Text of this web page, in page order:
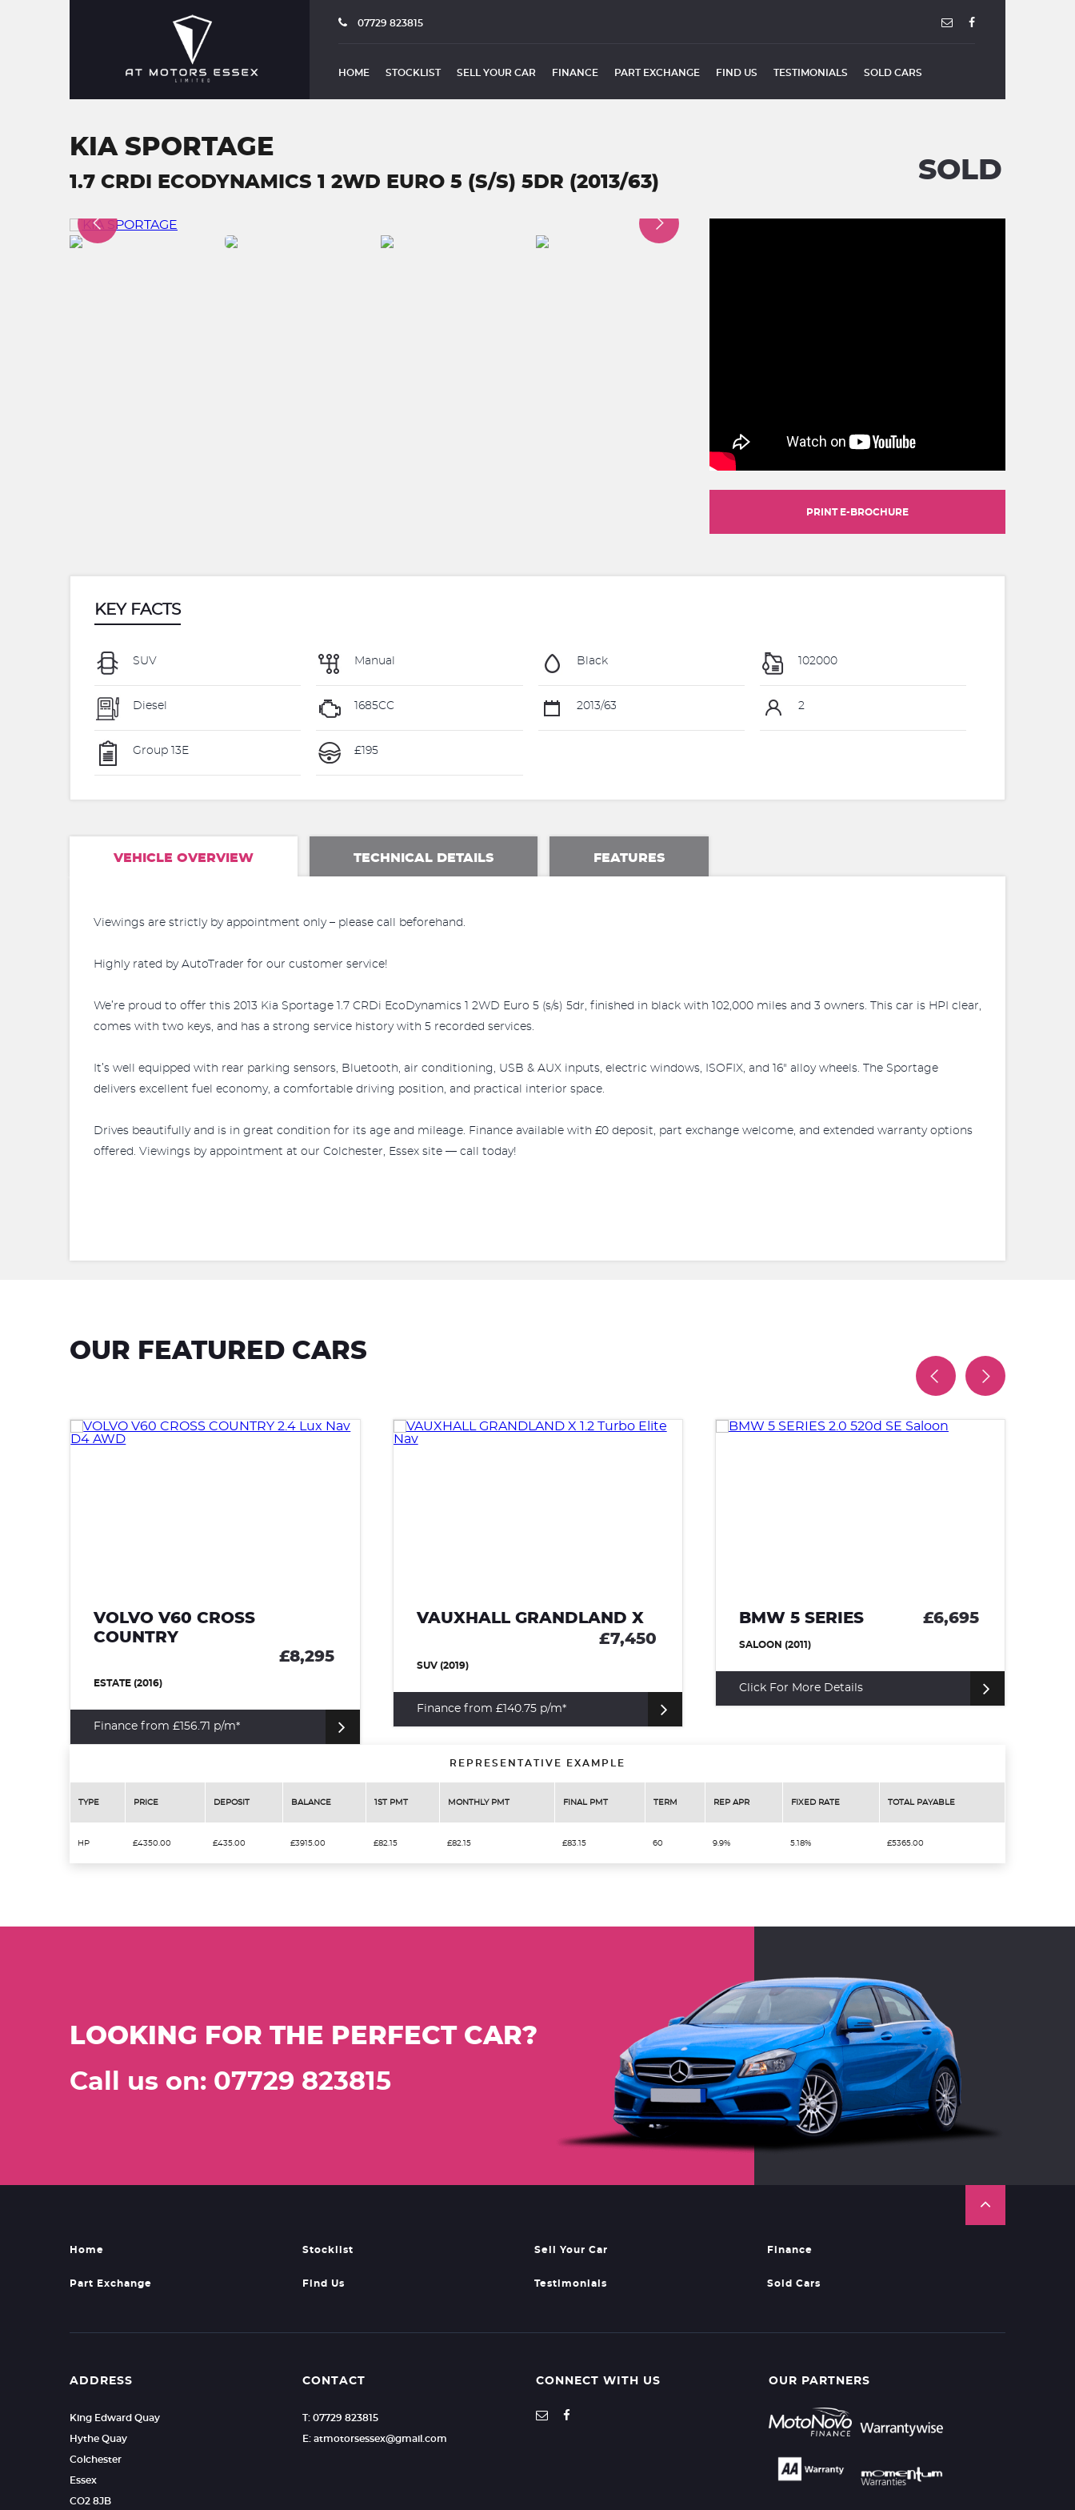
07729 823815
HOME STOCKLIST SELL YOUR CAR FINANCE PART EXCHANGE FIND US TESTIMONIALS SOLD CARS
KIA SPORTAGE
1.7 CRDI ECODYNAMICS 1 2WD EURO 5 (S/S) 5DR (2013/63) SOLD
PRINT E-BROCHURE
KEY FACTS
SUV Manual Black 102000
Diesel 1685CC 2013/63 2
Group 13E £195
VEHICLE OVERVIEW TECHNICAL DETAILS FEATURES
Viewings are strictly by appointment only – please call beforehand.
Highly rated by AutoTrader for our customer service!
We’re proud to offer this 2013 Kia Sportage 1.7 CRDi EcoDynamics 1 2WD Euro 5 (s/s) 5dr, finished in black with 102,000 miles and 3 owners. This car is HPI clear,
comes with two keys, and has a strong service history with 5 recorded services.
It’s well equipped with rear parking sensors, Bluetooth, air conditioning, USB & AUX inputs, electric windows, ISOFIX, and 16" alloy wheels. The Sportage
delivers excellent fuel economy, a comfortable driving position, and practical interior space.
Drives beautifully and is in great condition for its age and mileage. Finance available with £0 deposit, part exchange welcome, and extended warranty options
offered. Viewings by appointment at our Colchester, Essex site — call today!
OUR FEATURED CARS
VOLVO V60 CROSS
COUNTRY
£8,295
ESTATE (2016)
Finance from £156.71 p/m*
VAUXHALL GRANDLAND X
£7,450
SUV (2019)
Finance from £140.75 p/m*
BMW 5 SERIES £6,695
SALOON (2011)
Click For More Details
REPRESENTATIVE EXAMPLE
TYPE PRICE DEPOSIT BALANCE 1ST PMT MONTHLY PMT FINAL PMT TERM REP APR FIXED RATE TOTAL PAYABLE
HP £4350.00 £435.00 £3915.00 £82.15 £82.15 £83.15 60 9.9% 5.18% £5365.00
LOOKING FOR THE PERFECT CAR?
Call us on: 07729 823815
Home Stocklist Sell Your Car Finance
Part Exchange Find Us Testimonials Sold Cars
ADDRESS
King Edward Quay
Hythe Quay
Colchester
Essex
CO2 8JB
CONTACT
T: 07729 823815
E: atmotorsessex@gmail.com
CONNECT WITH US OUR PARTNERS